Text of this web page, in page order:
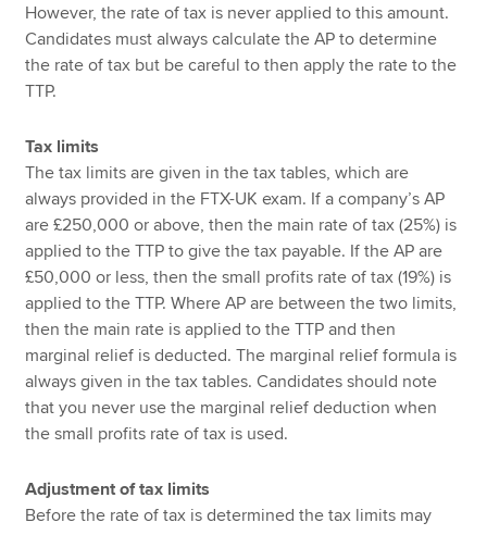
However, the rate of tax is never applied to this amount.
Candidates must always calculate the AP to determine
the rate of tax but be careful to then apply the rate to the
TTP.
Tax limits
The tax limits are given in the tax tables, which are
always provided in the FTX-UK exam. If a company’s AP
are £250,000 or above, then the main rate of tax (25%) is
applied to the TTP to give the tax payable. If the AP are
£50,000 or less, then the small profits rate of tax (19%) is
applied to the TTP. Where AP are between the two limits,
then the main rate is applied to the TTP and then
marginal relief is deducted. The marginal relief formula is
always given in the tax tables. Candidates should note
that you never use the marginal relief deduction when
the small profits rate of tax is used.
Adjustment of tax limits
Before the rate of tax is determined the tax limits may